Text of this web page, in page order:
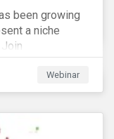
been growing
a niche
for a virtual
Sustainable
Webinar